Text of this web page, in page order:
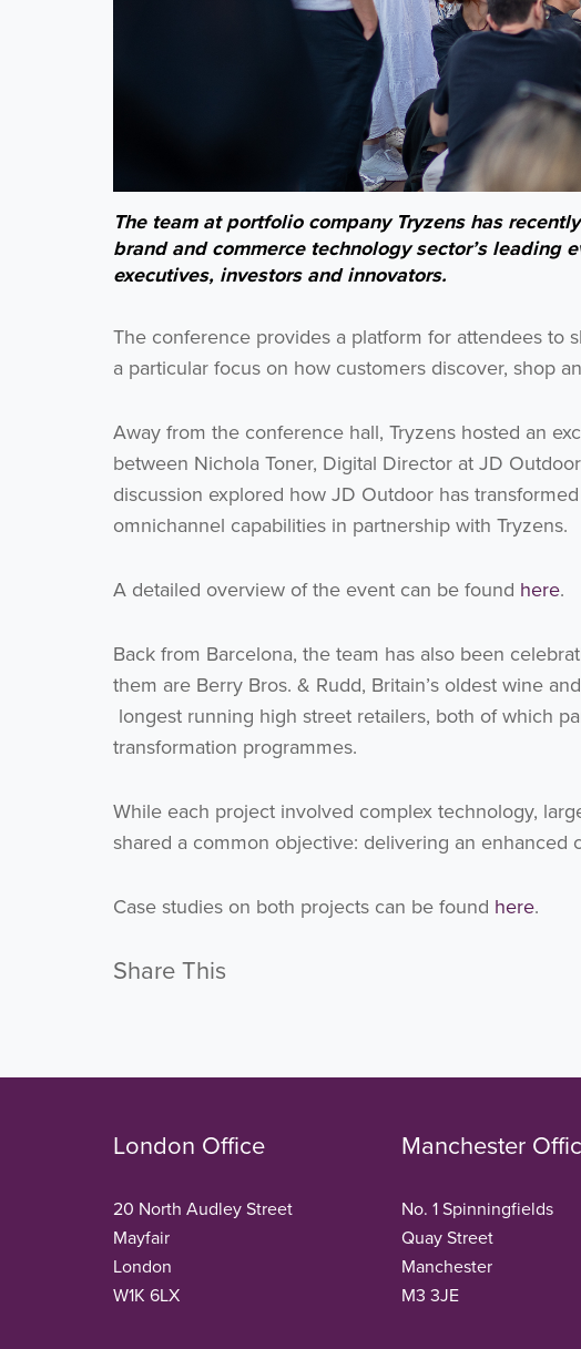
The team at portfolio company Tryzens has
brand and commerce technology sector’s leading
executives, investors and innovators.
The conference provides a platform for attendees to
a particular focus on how customers discover, shop
Away from the conference hall, Tryzens hosted an
between Nichola Toner, Digital Director at JD
discussion explored how JD Outdoor has
omnichannel capabilities in partnership with Tryzens.
A detailed overview of the event can be found here.
Back from Barcelona, the team has also been
them are Berry Bros. & Rudd, Britain’s oldest wine
longest running high street retailers, both of which
transformation programmes.
While each project involved complex technology,
shared a common objective: delivering an enhanced
Case studies on both projects can be found here.
Share This
London Office
20 North Audley Street
Mayfair
London
W1K 6LX
Manchester
No. 1 Spinningfields
Quay Street
Manchester
M3 3JE